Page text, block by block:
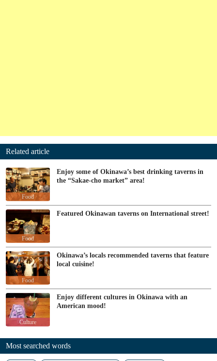
Related article
Food
Enjoy some of Okinawa’s best drinking taverns in
the “Sakae-cho market” area!
Food
Featured Okinawan taverns on International street!
Food
Okinawa’s locals recommended taverns that feature
local cuisine!
Culture
Enjoy different cultures in Okinawa with an
American mood!
Most searched words